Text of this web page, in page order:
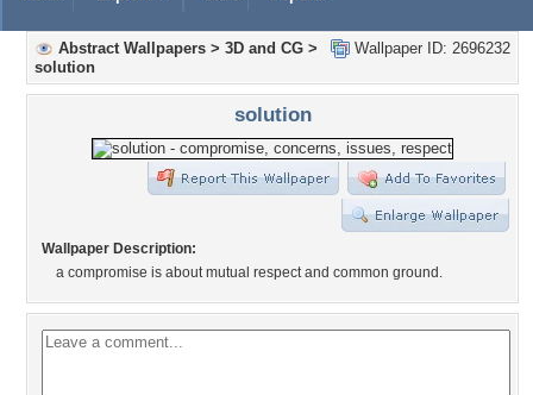
Wallpaper ID: 2696232
Abstract Wallpapers > 3D and CG >
solution
solution
Wallpaper Description:
a compromise is about mutual respect and common ground.